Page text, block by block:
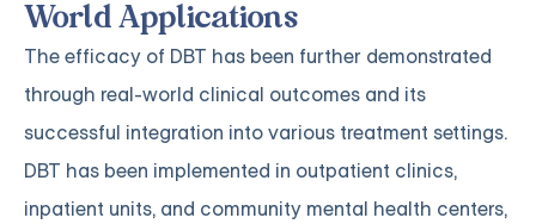
World Applications
The efficacy of DBT has been further demonstrated
through real-world clinical outcomes and its
successful integration into various treatment settings.
DBT has been implemented in outpatient clinics,
inpatient units, and community mental health centers,